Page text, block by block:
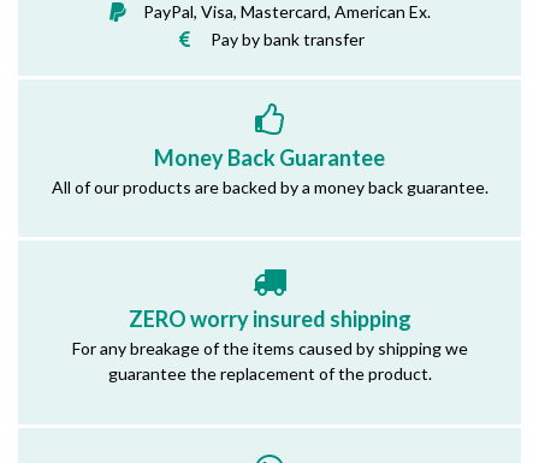
PayPal, Visa, Mastercard, American Ex.
Pay by bank transfer
Money Back Guarantee
All of our products are backed by a money back guarantee.
ZERO worry insured shipping
For any breakage of the items caused by shipping we
guarantee the replacement of the product.